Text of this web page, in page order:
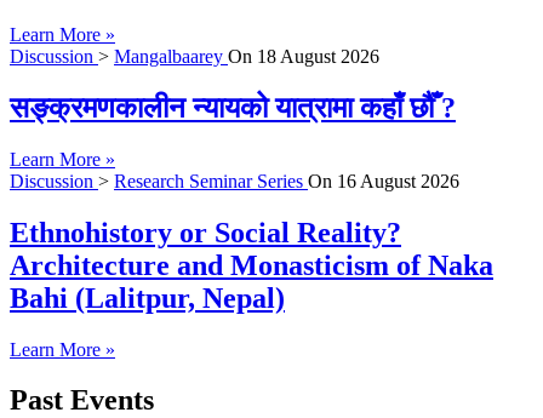
Learn More »
Discussion > Mangalbaarey On 18 August 2026
सङ्क्रमणकालीन न्यायको यात्रामा कहाँ छौँ ?
Learn More »
Discussion > Research Seminar Series On 16 August 2026
Ethnohistory or Social Reality?
Architecture and Monasticism of Naka
Bahi (Lalitpur, Nepal)
Learn More »
Past Events